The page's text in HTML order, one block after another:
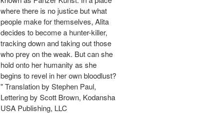
where there is no justice but what
people make for themselves, Alita
decides to become a hunter-killer,
tracking down and taking out those
who prey on the weak. But can she
hold onto her humanity as she
begins to revel in her own bloodlust?
" Translation by Stephen Paul,
Lettering by Scott Brown, Kodansha
USA Publishing, LLC